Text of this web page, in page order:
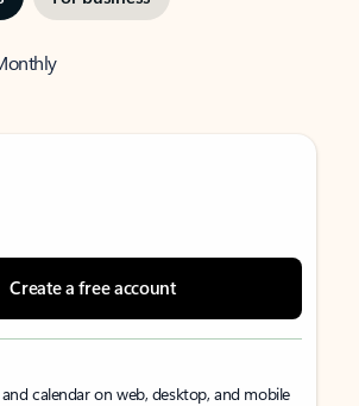
Create a free account
calendar on web, desktop, and mobile